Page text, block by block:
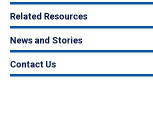
Related Resources
News and Stories
Contact Us